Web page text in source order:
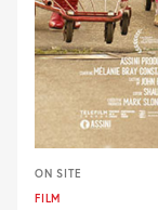
ON SITE
FILM